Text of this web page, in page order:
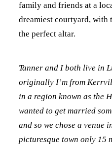
family and friends at a
dreamiest courtyard, with
the perfect altar.
Tanner and I both live in
originally I’m from
in a region known as the
wanted to get married
and so we chose a venue
picturesque town only 15